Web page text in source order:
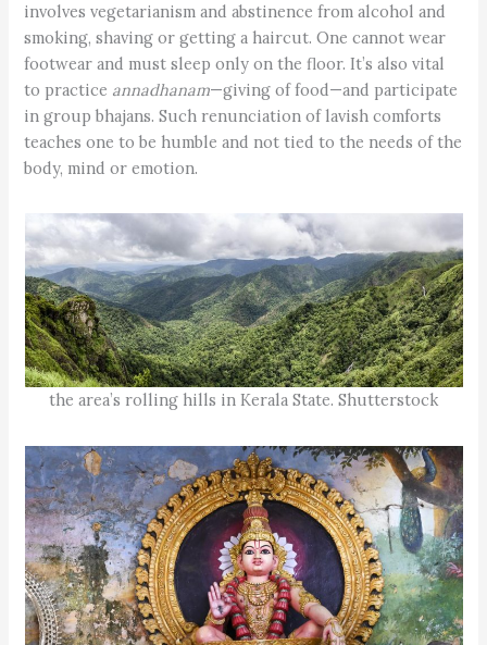
involves vegetarianism and abstinence from alcohol and
smoking, shaving or getting a haircut. One cannot wear
footwear and must sleep only on the floor. It’s also vital
to practice annadhanam—giving of food—and participate
in group bhajans. Such renunciation of lavish comforts
teaches one to be humble and not tied to the needs of the
body, mind or emotion.
the area’s rolling hills in Kerala State. Shutterstock